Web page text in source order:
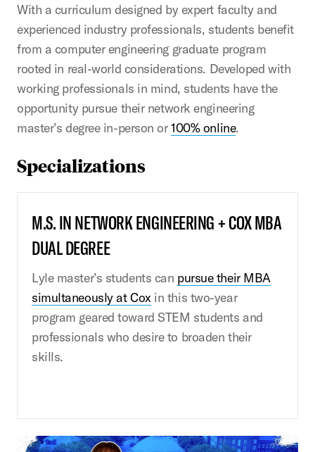
With a curriculum designed by expert faculty and
experienced industry professionals, students benefit
from a computer engineering graduate program
rooted in real-world considerations. Developed with
working professionals in mind, students have the
opportunity pursue their network engineering
master’s degree in-person or100% online.
Specializations
M.S. IN NETWORK ENGINEERING + COX MBA
DUAL DEGREE
Lyle master’s students can pursue their MBA
simultaneously at Coxin this two-year
program geared toward STEM students and
professionals who desire to broaden their
skills.